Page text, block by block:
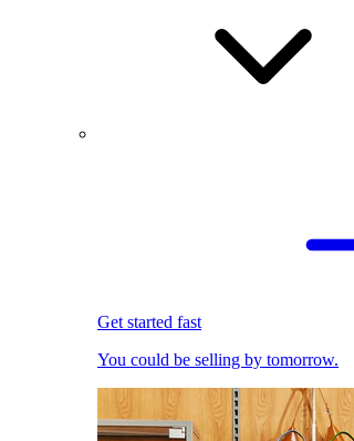
Get started fast
You could be selling by tomorrow.